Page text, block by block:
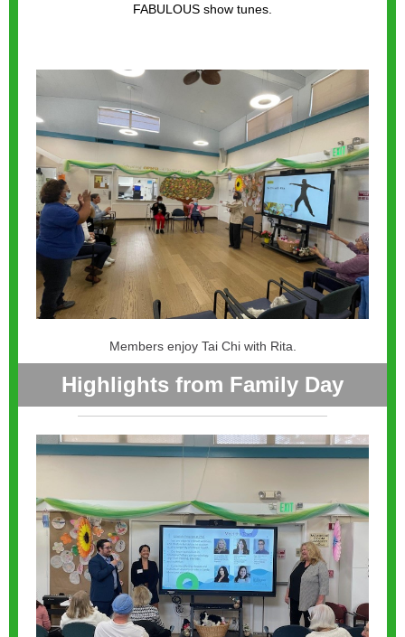
FABULOUS show tunes.
Members enjoy Tai Chi with Rita.
Highlights from Family Day